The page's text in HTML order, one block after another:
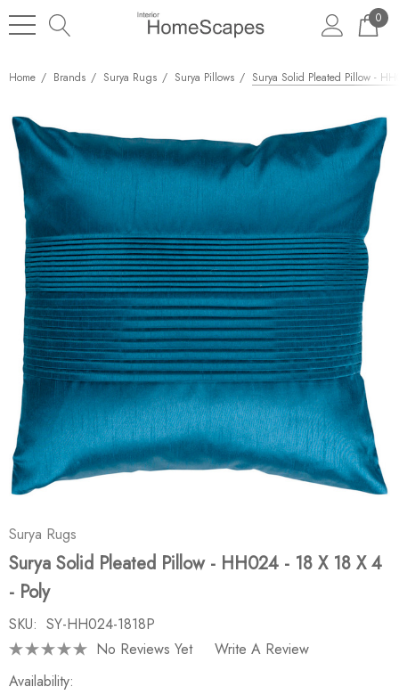
0
Home Brands Surya Rugs Surya Pillows Surya Solid Pleated Pillow -
Surya Rugs
Surya Solid Pleated Pillow - HH024 - 18 X 18 X 4
- Poly
SKU: SY-HH024-1818P
No Reviews Yet
Write A Review
Availability: